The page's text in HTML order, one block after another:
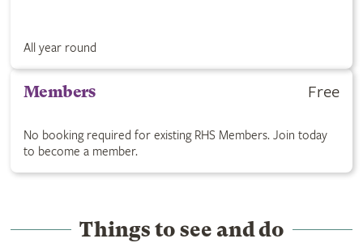
All year round
Members Free
No booking required for existing RHS Members. Join today
to become a member.
Things to see and do